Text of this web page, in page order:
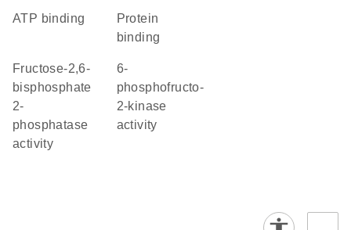
ATP binding
protein
binding
fructose-2,6-
bisphosphate
2-
phosphatase
activity
6-
phosphofructo-
2-kinase
activity